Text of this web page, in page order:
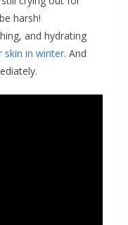
harsh!
and hydrating
skin in winter. And